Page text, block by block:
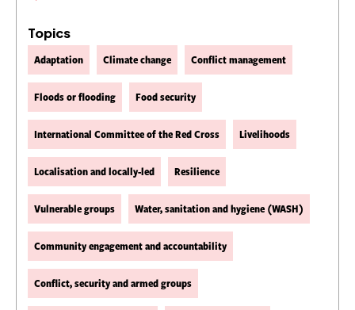
Topics
Adaptation Climate change Conflict management
Floods or flooding Food security
International Committee of the Red Cross Livelihoods
Localisation and locally-led Resilience
Vulnerable groups Water, sanitation and hygiene (WASH)
Community engagement and accountability
Conflict, security and armed groups